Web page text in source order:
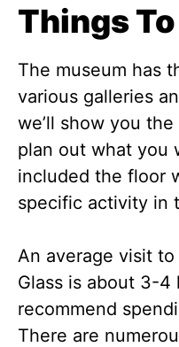
Things
The museum has
various galleries
we’ll show you
plan out what you
included the floor
specific activity in
An average visit
Glass is about 3-4
recommend
There are